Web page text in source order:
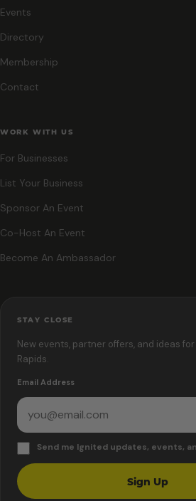
Events
Directory
Membership
Contact
WORK WITH US
For Businesses
List Your Business
Sponsor An Event
Co-Host An Event
Become An Ambassador
STAY CLOSE
New events, partner offers, and ideas
Rapids.
Email Address
Send me Ignited updates, events,
Sign Up